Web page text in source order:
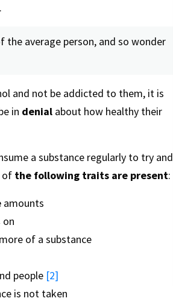
the average person, and so wonder
and not be addicted to them, it is
in denial about how healthy their
a substance regularly to try and
of the following traits are present:
amounts
on
of a substance
people [2]
is not taken